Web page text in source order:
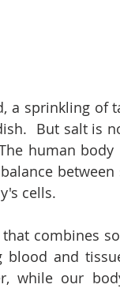
a sprinkling of
But salt is
human
cells.
combines
blood and
while our